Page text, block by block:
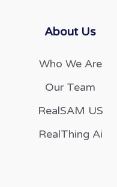
About Us
Who We Are
Our Team
RealSAM US
RealThing Ai